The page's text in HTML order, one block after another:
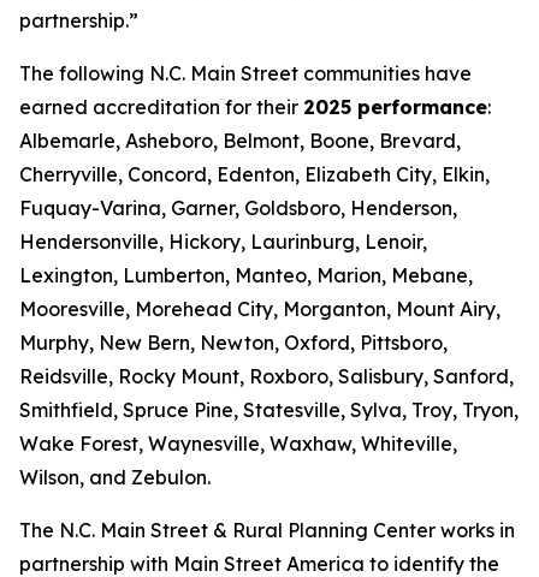
partnership.”
The following N.C. Main Street communities have
earned accreditation for their 2025 performance:
Albemarle, Asheboro, Belmont, Boone, Brevard,
Cherryville, Concord, Edenton, Elizabeth City, Elkin,
Fuquay-Varina, Garner, Goldsboro, Henderson,
Hendersonville, Hickory, Laurinburg, Lenoir,
Lexington, Lumberton, Manteo, Marion, Mebane,
Mooresville, Morehead City, Morganton, Mount Airy,
Murphy, New Bern, Newton, Oxford, Pittsboro,
Reidsville, Rocky Mount, Roxboro, Salisbury, Sanford,
Smithfield, Spruce Pine, Statesville, Sylva, Troy, Tryon,
Wake Forest, Waynesville, Waxhaw, Whiteville,
Wilson, and Zebulon.
The N.C. Main Street & Rural Planning Center works in
partnership with Main Street America to identify the